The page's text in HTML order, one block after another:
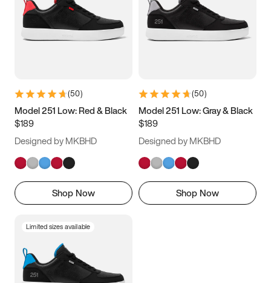
5 5.5 6
7 7.5 8 8.5
11 11.5 12
13
(50)
Model 251 Low: Red & Black
$189
Designed by MKBHD
Shop Now
(50)
Model 251 Low: Gray & Black
$189
Designed by MKBHD
Shop Now
Limited sizes available